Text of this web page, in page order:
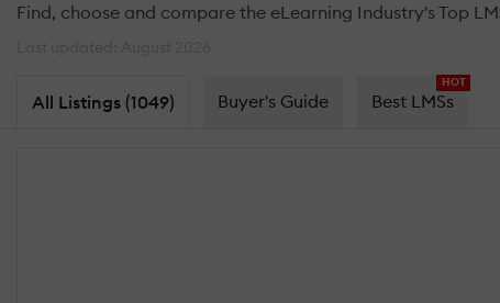
Find, choose and compare the eLearning Industry's Top
All Listings (1049) Buyer's Guide
HOT
Best LMSs